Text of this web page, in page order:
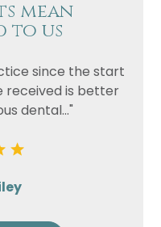
mean
to us
since the start
received is better
dental..."